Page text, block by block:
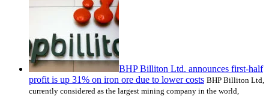
BHP Billiton Ltd. announces first-half
profit is up 31% on iron ore due to lower costs BHP Billiton Ltd,
currently considered as the largest mining company in the world,